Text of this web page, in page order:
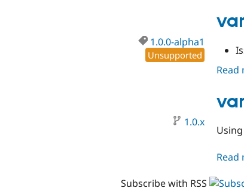
1.0.0-alpha1
Unsupported
Read
1.0.x
Read
Subscribe with RSS